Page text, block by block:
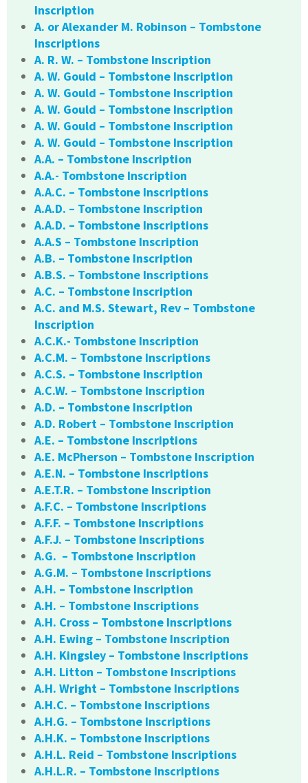
Inscription
A. or Alexander M. Robinson – Tombstone
Inscriptions
A. R. W. – Tombstone Inscription
A. W. Gould – Tombstone Inscription
A. W. Gould – Tombstone Inscription
A. W. Gould – Tombstone Inscription
A. W. Gould – Tombstone Inscription
A. W. Gould – Tombstone Inscription
A.A. – Tombstone Inscription
A.A.- Tombstone Inscription
A.A.C. – Tombstone Inscriptions
A.A.D. – Tombstone Inscription
A.A.D. – Tombstone Inscriptions
A.A.S – Tombstone Inscription
A.B. – Tombstone Inscription
A.B.S. – Tombstone Inscriptions
A.C. – Tombstone Inscription
A.C. and M.S. Stewart, Rev – Tombstone
Inscription
A.C.K.- Tombstone Inscription
A.C.M. – Tombstone Inscriptions
A.C.S. – Tombstone Inscription
A.C.W. – Tombstone Inscription
A.D. – Tombstone Inscription
A.D. Robert – Tombstone Inscription
A.E. – Tombstone Inscriptions
A.E. McPherson – Tombstone Inscription
A.E.N. – Tombstone Inscriptions
A.E.T.R. – Tombstone Inscription
A.F.C. – Tombstone Inscriptions
A.F.F. – Tombstone Inscriptions
A.F.J. – Tombstone Inscriptions
A.G. – Tombstone Inscription
A.G.M. – Tombstone Inscriptions
A.H. – Tombstone Inscription
A.H. – Tombstone Inscriptions
A.H. Cross – Tombstone Inscriptions
A.H. Ewing – Tombstone Inscription
A.H. Kingsley – Tombstone Inscriptions
A.H. Litton – Tombstone Inscriptions
A.H. Wright – Tombstone Inscriptions
A.H.C. – Tombstone Inscriptions
A.H.G. – Tombstone Inscriptions
A.H.K. – Tombstone Inscriptions
A.H.L. Reid – Tombstone Inscriptions
A.H.L.R. – Tombstone Inscriptions